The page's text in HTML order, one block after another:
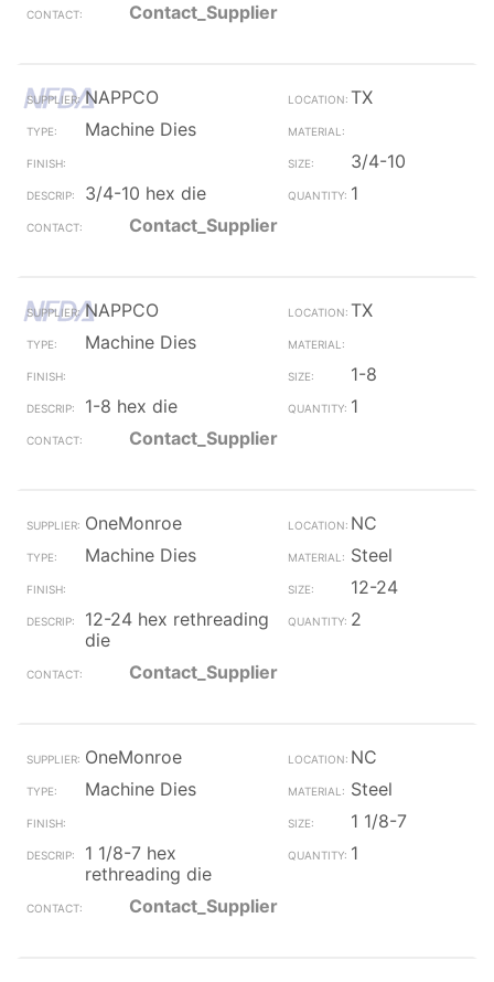
Contact_Supplier
NAPPCO
TX
Machine Dies
3/4-10
3/4-10 hex die
1
Contact_Supplier
NAPPCO
TX
Machine Dies
1-8
1-8 hex die
1
Contact_Supplier
OneMonroe
NC
Machine Dies
Steel
12-24
12-24 hex rethreading
die
2
Contact_Supplier
OneMonroe
NC
Machine Dies
Steel
1 1/8-7
1 1/8-7 hex
rethreading die
1
Contact_Supplier